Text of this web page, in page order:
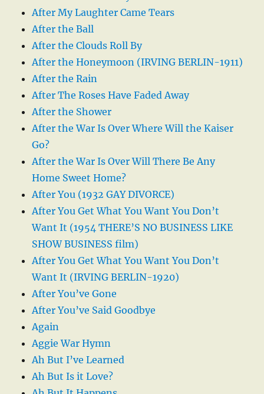
After My Laughter Came Tears
After the Ball
After the Clouds Roll By
After the Honeymoon (IRVING BERLIN-1911)
After the Rain
After The Roses Have Faded Away
After the Shower
After the War Is Over Where Will the Kaiser
Go?
After the War Is Over Will There Be Any
Home Sweet Home?
After You (1932 GAY DIVORCE)
After You Get What You Want You Don’t
Want It (1954 THERE’S NO BUSINESS LIKE
SHOW BUSINESS film)
After You Get What You Want You Don’t
Want It (IRVING BERLIN-1920)
After You’ve Gone
After You’ve Said Goodbye
Again
Aggie War Hymn
Ah But I’ve Learned
Ah But Is it Love?